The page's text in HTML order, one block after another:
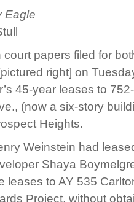
Eagle
court papers filed for
right] on
45-year leases to
(now a six-story
Heights.
Weinstein had
Shaya
leases to AY 535
Project, without